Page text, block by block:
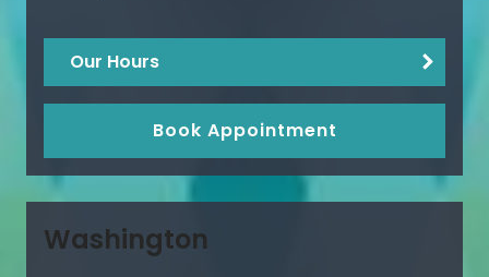
Our Hours
Book Appointment
Washington